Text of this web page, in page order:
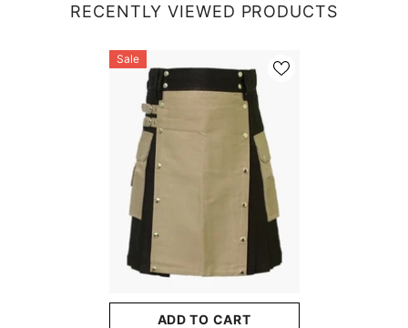
RECENTLY VIEWED PRODUCTS
Sale
ADD TO CART